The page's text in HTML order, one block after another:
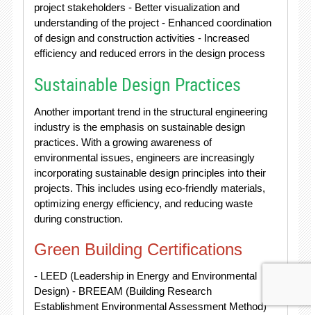
project stakeholders - Better visualization and
understanding of the project - Enhanced coordination
of design and construction activities - Increased
efficiency and reduced errors in the design process
Sustainable Design Practices
Another important trend in the structural engineering
industry is the emphasis on sustainable design
practices. With a growing awareness of
environmental issues, engineers are increasingly
incorporating sustainable design principles into their
projects. This includes using eco-friendly materials,
optimizing energy efficiency, and reducing waste
during construction.
Green Building Certifications
- LEED (Leadership in Energy and Environmental
Design) - BREEAM (Building Research
Establishment Environmental Assessment Method)